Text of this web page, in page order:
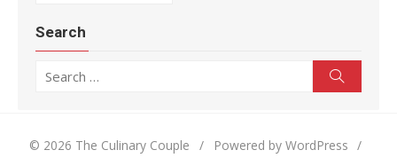
Search
© 2026 The Culinary Couple / Powered by WordPress
/